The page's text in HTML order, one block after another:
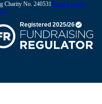
Charity No. 240531Privacy policy